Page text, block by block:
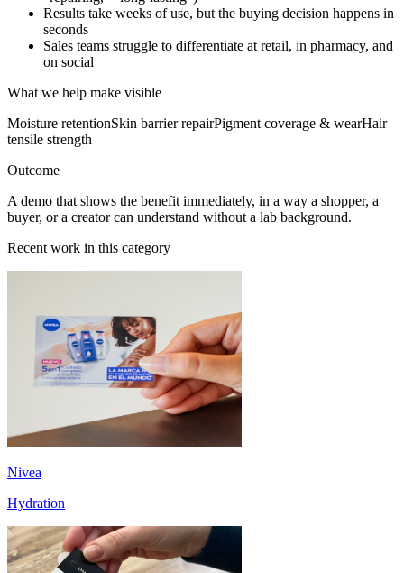
Results take weeks of use, but the buying decision happens in
seconds
Sales teams struggle to differentiate at retail, in pharmacy, and
on social
What we help make visible
Moisture retentionSkin barrier repairPigment coverage & wearHair
tensile strength
Outcome
A demo that shows the benefit immediately, in a way a shopper, a
buyer, or a creator can understand without a lab background.
Recent work in this category
Nivea
Hydration